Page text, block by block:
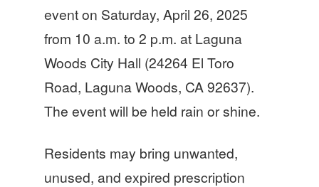
event on Saturday, April 26, 2025
from 10 a.m. to 2 p.m. at Laguna
Woods City Hall (24264 El Toro
Road, Laguna Woods, CA 92637).
The event will be held rain or shine.
Residents may bring unwanted,
unused, and expired prescription